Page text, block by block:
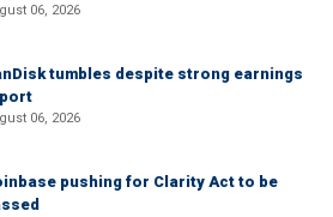
06, 2026
tumbles despite strong earnings
06, 2026
pushing for Clarity Act to be